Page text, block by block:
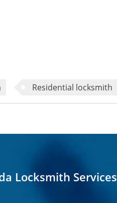
Residential locksmith
Locksmith Services